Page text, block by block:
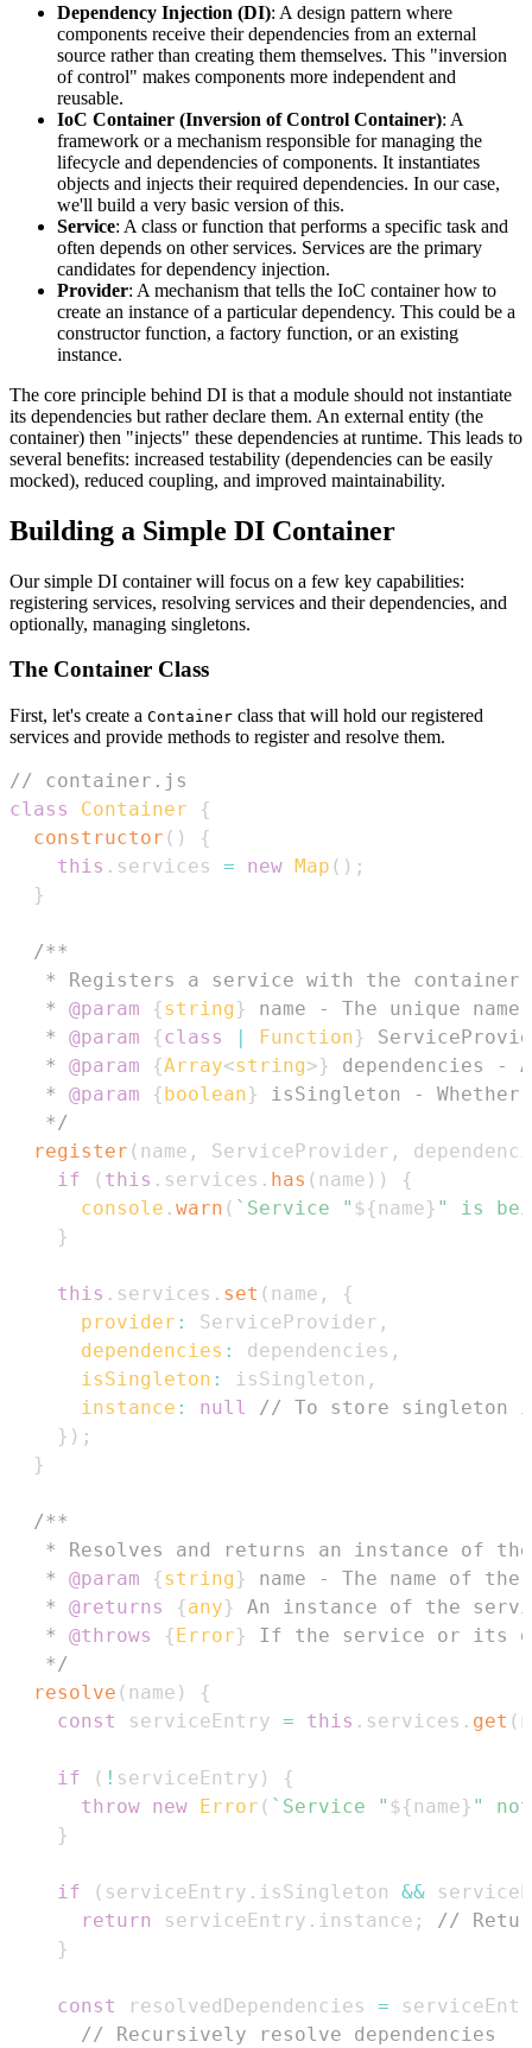
Dependency Injection (DI): A design pattern where
components receive their dependencies from an external
source rather than creating them themselves. This "inversion
of control" makes components more independent and
reusable.
IoC Container (Inversion of Control Container): A
framework or a mechanism responsible for managing the
lifecycle and dependencies of components. It instantiates
objects and injects their required dependencies. In our case,
we'll build a very basic version of this.
Service: A class or function that performs a specific task and
often depends on other services. Services are the primary
candidates for dependency injection.
Provider: A mechanism that tells the IoC container how to
create an instance of a particular dependency. This could be a
constructor function, a factory function, or an existing
instance.
The core principle behind DI is that a module should not instantiate
its dependencies but rather declare them. An external entity (the
container) then "injects" these dependencies at runtime. This leads to
several benefits: increased testability (dependencies can be easily
mocked), reduced coupling, and improved maintainability.
Building a Simple DI Container
Our simple DI container will focus on a few key capabilities:
registering services, resolving services and their dependencies, and
optionally, managing singletons.
The Container Class
First, let's create a Container class that will hold our registered
services and provide methods to register and resolve them.
// container.js
class
Container
{
constructor ( )
{
this . services = new Map ( ) ;
}
   *
@param {string}
name
   *
@param {class | Function}
   *
@param {Array<string>}
dependencies
   *
@param {boolean}
isSingleton
   */
register ( name , ServiceProvider ,
if
( this . services . has ( name ) )
{
console . warn ( ` Service " ${name} " is
}
this . services . set ( name ,
{
provider : ServiceProvider ,
dependencies : dependencies ,
isSingleton : isSingleton ,
instance : null
// To store singleton
} ) ;
}
   *
@param {string}
name
   *
@returns {any}
   *
@throws {Error}
   */
resolve ( name )
{
const
serviceEntry = this . services . get (
if ( ! serviceEntry )
{
throw new Error ( ` Service " ${name} "
}
if ( serviceEntry . isSingleton &&
return
serviceEntry . instance ;
//
}
const resolvedDependencies =
// Recursively resolve dependencies